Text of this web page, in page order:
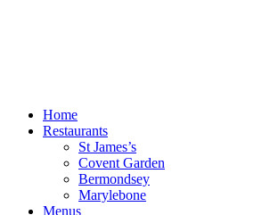
Home
Restaurants
St James’s
Covent Garden
Bermondsey
Marylebone
Menus